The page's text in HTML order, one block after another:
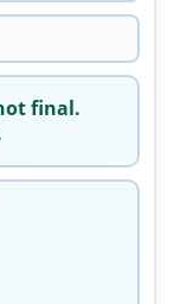
final.